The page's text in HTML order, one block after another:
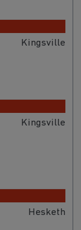
Kingsville
Kingsville
Hesketh